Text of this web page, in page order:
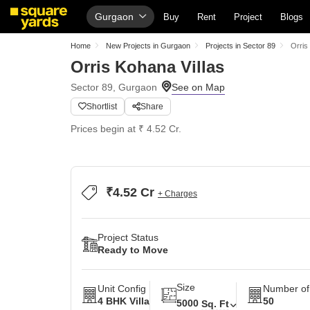
Gurgaon Buy Rent Project Blogs
Home New Projects in Gurgaon Projects in Sector 89 Orris
Orris Kohana Villas
Sector 89, Gurgaon
Shortlist Share
Prices begin at ₹ 4.52 Cr.
₹4.52 Cr + Charges
Project Status
Ready to Move
Unit Config
4 BHK Villa
Size
5000 Sq. Ft
Number
50